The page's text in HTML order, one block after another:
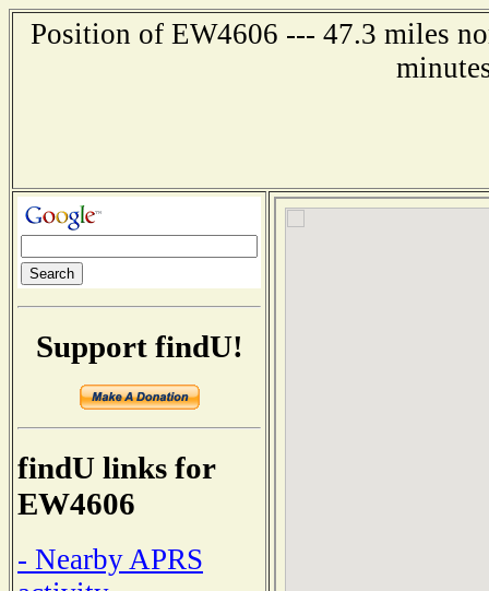
Position of EW4606 --- 47.3 miles
Support findU!
findU links for
EW4606
- Nearby APRS